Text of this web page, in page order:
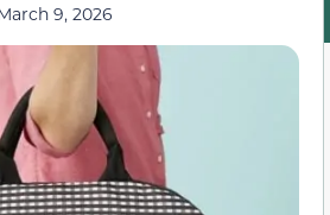
9, 2026